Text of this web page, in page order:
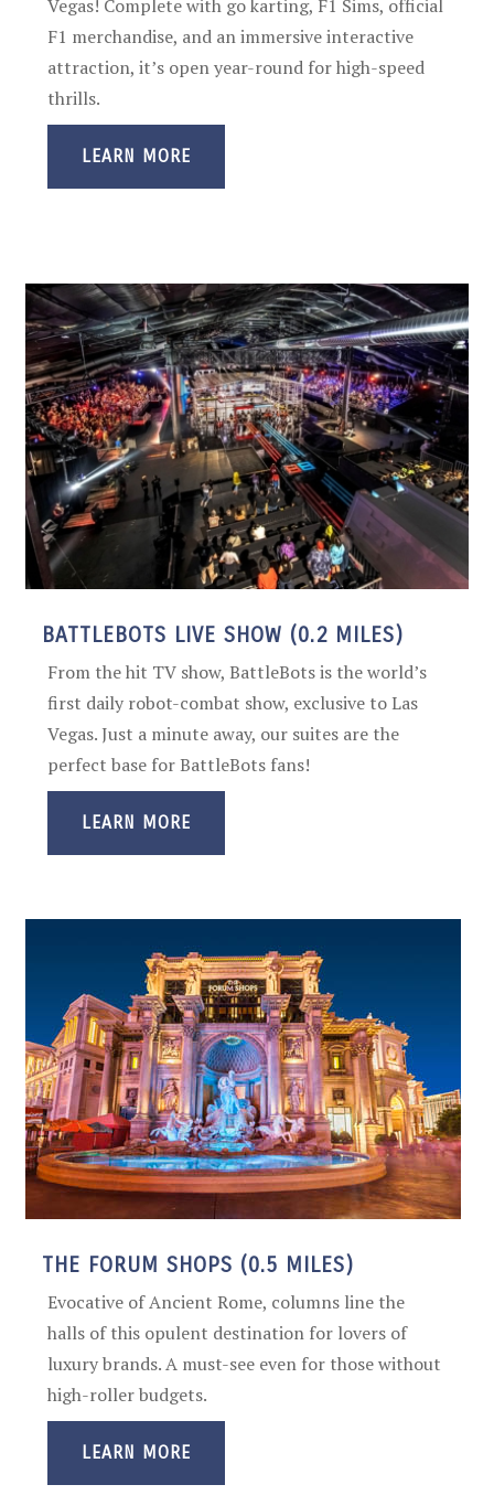
Vegas! Complete with go karting, F1 Sims, official
F1 merchandise, and an immersive interactive
attraction, it’s open year-round for high-speed
thrills.
LEARN MORE
BATTLEBOTS LIVE SHOW (0.2 MILES)
From the hit TV show, BattleBots is the world’s
first daily robot-combat show, exclusive to Las
Vegas. Just a minute away, our suites are the
perfect base for BattleBots fans!
LEARN MORE
THE FORUM SHOPS (0.5 MILES)
Evocative of Ancient Rome, columns line the
halls of this opulent destination for lovers of
luxury brands. A must-see even for those without
high-roller budgets.
LEARN MORE